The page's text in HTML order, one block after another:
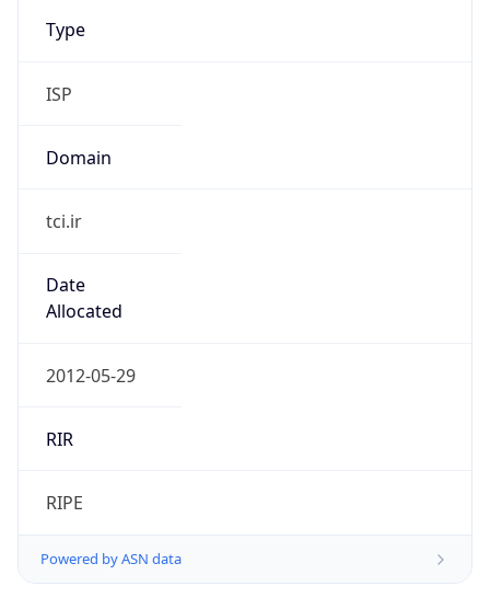
Type
ISP
Domain
tci.ir
Date
Allocated
2012-05-29
RIR
RIPE
Powered by ASN data